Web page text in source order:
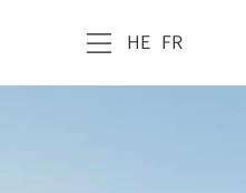
HE FR